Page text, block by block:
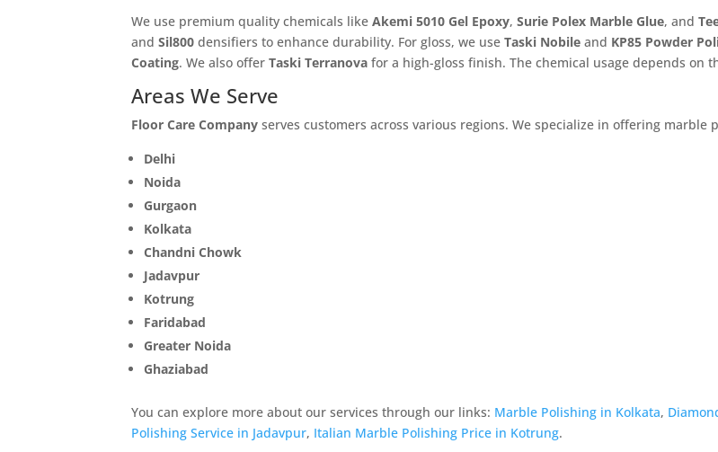
We use premium quality chemicals likeAkemi 5010 Gel Epoxy,Surie Polex Marble Glue, and
andSil800 densifiers to enhance durability. For gloss, we useTaski Nobile and KP85 Powder
Coating. We also offerTaski Terranova for a high-gloss finish. The chemical usage depends on
Areas We Serve
Floor Care Company serves customers across various regions. We specialize in offering
Delhi
Noida
Gurgaon
Kolkata
Chandni Chowk
Jadavpur
Kotrung
Faridabad
Greater Noida
Ghaziabad
You can explore more about our services through our links: Marble Polishing in Kolkata,
Polishing Service in Jadavpur, Italian Marble Polishing Price in Kotrung.